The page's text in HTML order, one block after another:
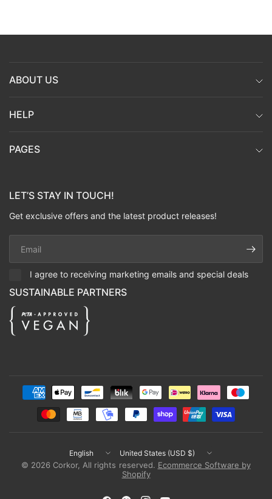
ABOUT US
HELP
PAGES
LET’S STAY IN TOUCH!
Get exclusive offers and the latest product releases!
I agree to receiving marketing emails and special deals
SUSTAINABLE PARTNERS
Update
country/region
Update
country/region
© 2026 Corkor, All rights reserved. Ecommerce Software by
Shopify